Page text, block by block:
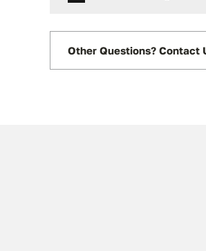
Other Questions? Contact